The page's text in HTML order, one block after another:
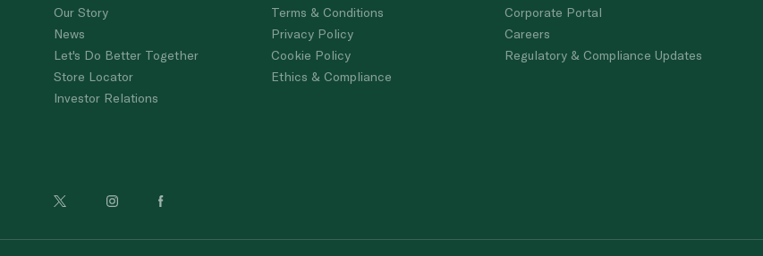
Our Story
News
Let's Do Better Together
Store Locator
Investor Relations
Terms & Conditions
Privacy Policy
Cookie Policy
Ethics & Compliance
Corporate Portal
Careers
Regulatory & Compliance Updates